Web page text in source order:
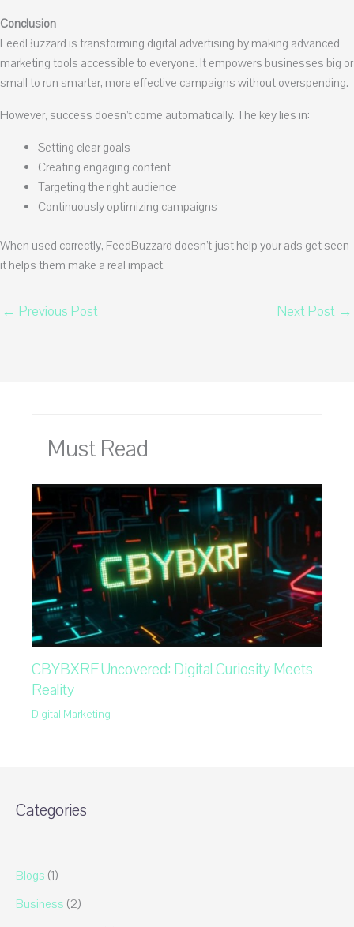
Conclusion
FeedBuzzard is transforming digital advertising by making advanced
marketing tools accessible to everyone. It empowers businesses big or
small to run smarter, more effective campaigns without overspending.
However, success doesn’t come automatically. The key lies in:
Setting clear goals
Creating engaging content
Targeting the right audience
Continuously optimizing campaigns
When used correctly, FeedBuzzard doesn’t just help your ads get seen
it helps them make a real impact.
← Previous Post Next Post →
Must Read
CBYBXRF Uncovered: Digital Curiosity Meets
Reality
Digital Marketing
Categories
Blogs (1)
Business (2)